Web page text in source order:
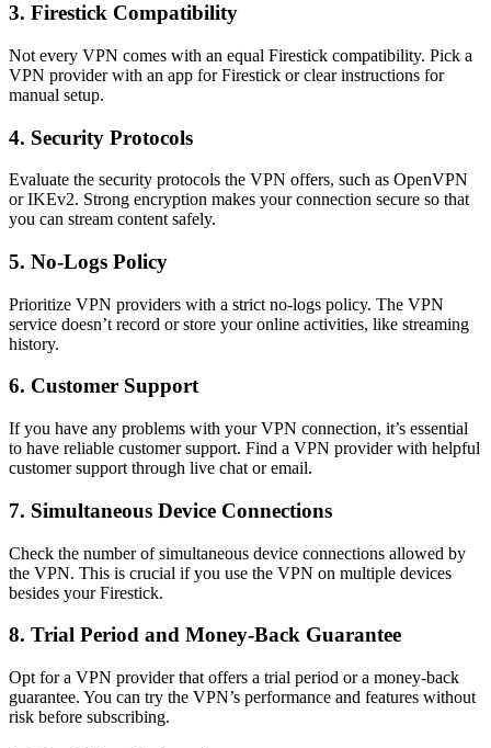
3. Firestick Compatibility
Not every VPN comes with an equal Firestick compatibility. Pick a
VPN provider with an app for Firestick or clear instructions for
manual setup.
4. Security Protocols
Evaluate the security protocols the VPN offers, such as OpenVPN
or IKEv2. Strong encryption makes your connection secure so that
you can stream content safely.
5. No-Logs Policy
Prioritize VPN providers with a strict no-logs policy. The VPN
service doesn’t record or store your online activities, like streaming
history.
6. Customer Support
If you have any problems with your VPN connection, it’s essential
to have reliable customer support. Find a VPN provider with helpful
customer support through live chat or email.
7. Simultaneous Device Connections
Check the number of simultaneous device connections allowed by
the VPN. This is crucial if you use the VPN on multiple devices
besides your Firestick.
8. Trial Period and Money-Back Guarantee
Opt for a VPN provider that offers a trial period or a money-back
guarantee. You can try the VPN’s performance and features without
risk before subscribing.